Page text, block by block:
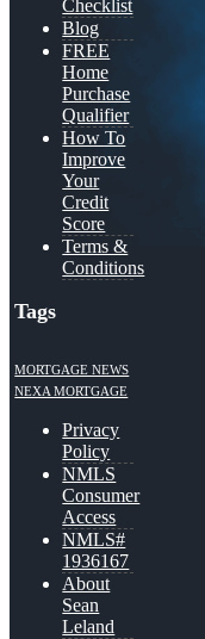
Checklist
Blog
FREE
Home
Purchase
Qualifier
How To
Improve
Your
Credit
Score
Terms &
Conditions
Tags
MORTGAGE NEWS
NEXA MORTGAGE
Privacy
Policy
NMLS
Consumer
Access
NMLS#
1936167
About
Sean
Leland